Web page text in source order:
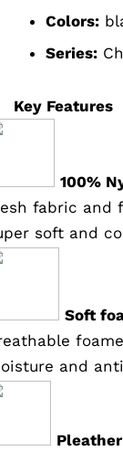
Colors:
Series:
Key Features
100%
fabric and
soft and
Soft
and